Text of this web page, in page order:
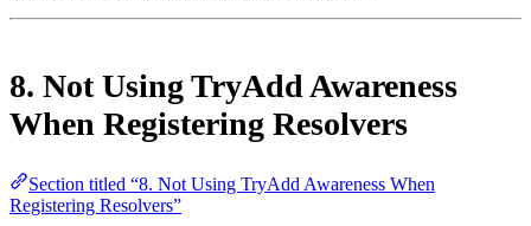
8. Not Using TryAdd Awareness
When Registering Resolvers
Section titled “8. Not Using TryAdd Awareness When
Registering Resolvers”